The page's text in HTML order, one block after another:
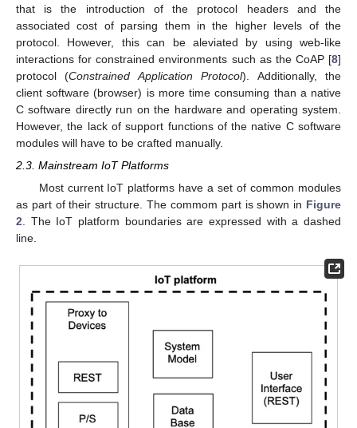
that is the introduction of the protocol headers and the
associated cost of parsing them in the higher levels of the
protocol. However, this can be aleviated by using web-like
interactions for constrained environments such as the CoAP [8]
protocol (Constrained Application Protocol). Additionally, the
client software (browser) is more time consuming than a native
C software directly run on the hardware and operating system.
However, the lack of support functions of the native C software
modules will have to be crafted manually.
2.3. Mainstream IoT Platforms
Most current IoT platforms have a set of common modules
as part of their structure. The commom part is shown in Figure
2. The IoT platform boundaries are expressed with a dashed
line.